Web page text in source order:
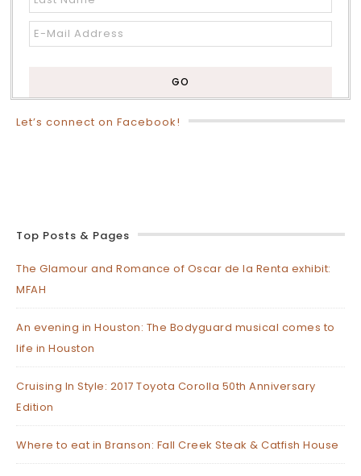
Let’s connect on Facebook!
Top Posts & Pages
The Glamour and Romance of Oscar de la Renta exhibit:
MFAH
An evening in Houston: The Bodyguard musical comes to
life in Houston
Cruising In Style: 2017 Toyota Corolla 50th Anniversary
Edition
Where to eat in Branson: Fall Creek Steak & Catfish House